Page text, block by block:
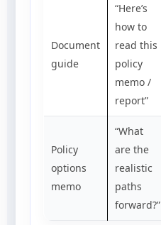
Document
guide
“Here’s
how to
read this
policy
memo /
report”
Policy
options
memo
“What
are the
realistic
paths
forward?”